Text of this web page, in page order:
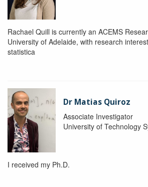
Rachael Quill is currently an ACEMS
University of Adelaide, with research
statistica
Dr Matias Quiroz
Associate Investigator
University of Technology
I received my Ph.D.